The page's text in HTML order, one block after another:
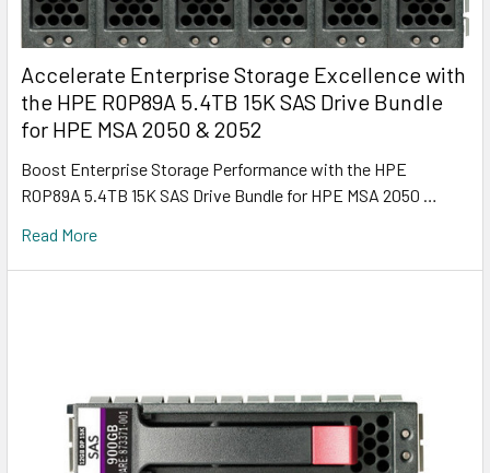
Accelerate Enterprise Storage Excellence with
the HPE R0P89A 5.4TB 15K SAS Drive Bundle
for HPE MSA 2050 & 2052
Boost Enterprise Storage Performance with the HPE
R0P89A 5.4TB 15K SAS Drive Bundle for HPE MSA 2050 …
Read More